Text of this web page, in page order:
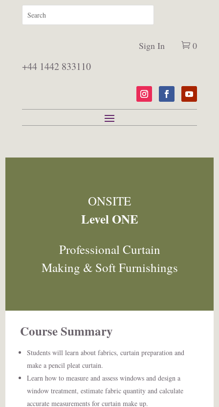
Sign In 0
+44 1442 833110
ONSITE
Level ONE
Professional Curtain
Making & Soft Furnishings
Course Summary ​
Students will learn about fabrics, curtain preparation and
make a pencil pleat curtain.
Learn how to measure and assess windows and design a
window treatment, estimate fabric quantity and calculate
accurate measurements for curtain make up.